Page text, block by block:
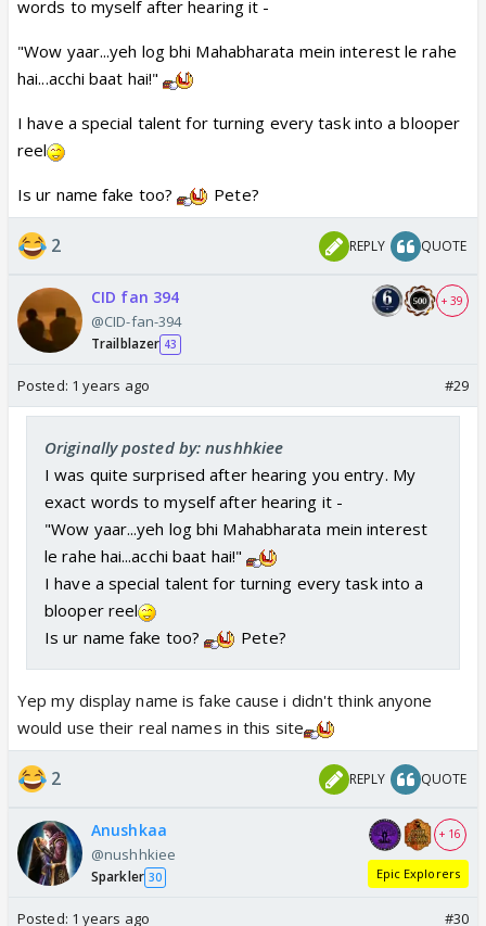
words to myself after hearing it -
"Wow yaar...yeh log bhi Mahabharata mein interest le rahe
hai...acchi baat hai!"
I have a special talent for turning every task into a blooper
reel
Is ur name fake too? Pete?
2 REPLY QUOTE
CID fan 394
@CID-fan-394
Trailblazer 43
+ 39
Posted: 1 years ago #29
Originally posted by: nushhkiee
I was quite surprised after hearing you entry. My
exact words to myself after hearing it -
"Wow yaar...yeh log bhi Mahabharata mein interest
le rahe hai...acchi baat hai!"
I have a special talent for turning every task into a
blooper reel
Is ur name fake too?
Pete?
Yep my display name is fake cause i didn't think anyone
would use their real names in this site
2 REPLY QUOTE
Anushkaa
@nushhkiee
Sparkler 30
+ 16
Epic Explorers
Posted: 1 years ago #30